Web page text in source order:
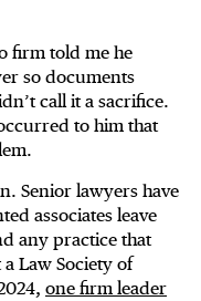
firm told me he
so documents
call it a sacrifice.
to him that
Senior lawyers have
associates leave
any practice that
Law Society of
one firm leader